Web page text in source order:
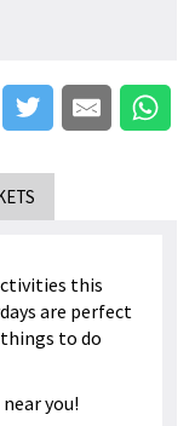
this
are perfect
to do
you!